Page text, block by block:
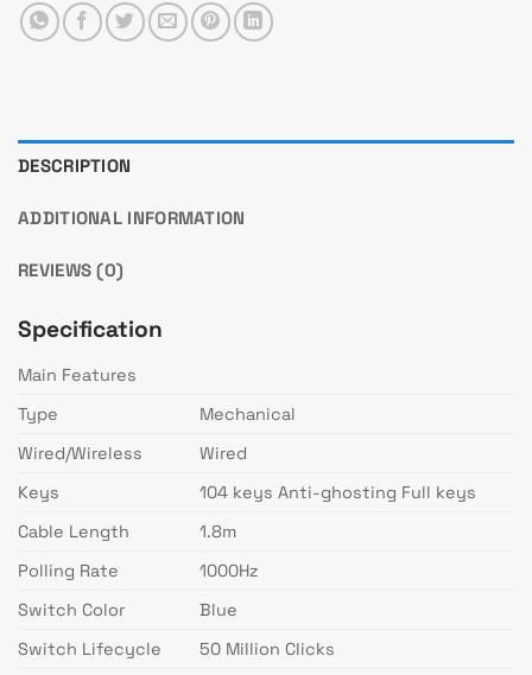
DESCRIPTION
ADDITIONAL INFORMATION
REVIEWS (0)
Specification
Main Features
Type
Mechanical
Wired/Wireless
Wired
Keys
104 keys Anti-ghosting Full keys
Cable Length
1.8m
Polling Rate
1000Hz
Switch Color
Blue
Switch Lifecycle
50 Million Clicks